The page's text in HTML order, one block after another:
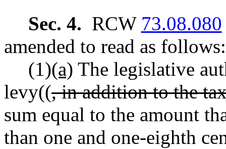
Sec. 4. RCW 73.08.080
amended to read as follows:
(1)(a) The legislative
levy((, in addition to the
sum equal to the amount
than one and one-eighth